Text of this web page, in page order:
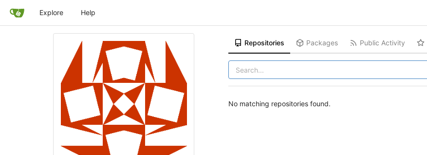
Explore Help
Repositories Packages Public Activity
No matching repositories found.